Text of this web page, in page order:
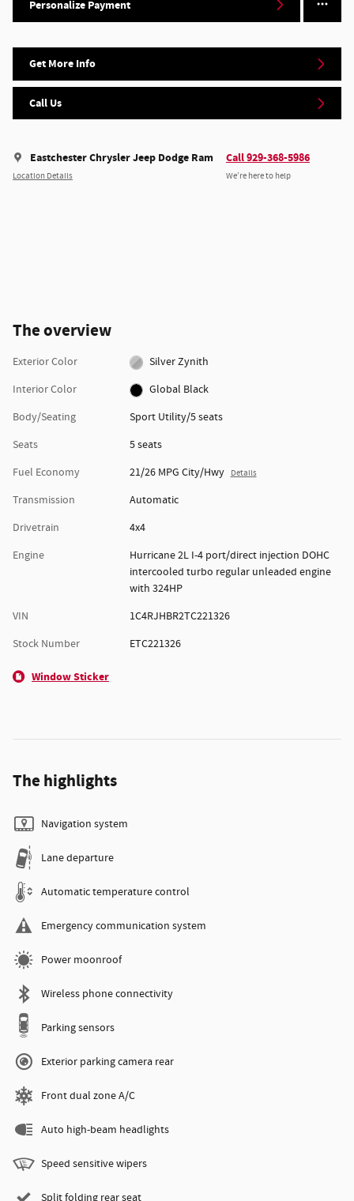
Personalize Payment
Get More Info
Call Us
Eastchester Chrysler Jeep Dodge Ram
Location Details
Call 929-368-5986
We’re here to help
The overview
Exterior Color
Silver Zynith
Interior Color
Global Black
Body/Seating
Sport Utility/5 seats
Seats
5 seats
Fuel Economy
21/26 MPG City/Hwy Details
Transmission
Automatic
Drivetrain
4x4
Engine
Hurricane 2L I-4 port/direct injection DOHC
intercooled turbo regular unleaded engine
with 324HP
VIN
1C4RJHBR2TC221326
Stock Number
ETC221326
Window Sticker
The highlights
Navigation system
Lane departure
Automatic temperature control
Emergency communication system
Power moonroof
Wireless phone connectivity
Parking sensors
Exterior parking camera rear
Front dual zone A/C
Auto high-beam headlights
Speed sensitive wipers
Split folding rear seat